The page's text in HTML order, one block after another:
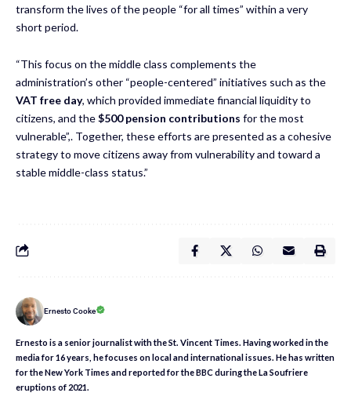
transform the lives of the people “for all times” within a very
short period.
“This focus on the middle class complements the
administration’s other “people-centered” initiatives such as the
VAT free day, which provided immediate financial liquidity to
citizens, and the$500 pension contributions for the most
vulnerable”,. Together, these efforts are presented as a cohesive
strategy to move citizens away from vulnerability and toward a
stable middle-class status.”
Ernesto Cooke
Ernesto is a senior journalist with the St. Vincent Times. Having worked in the
media for 16 years, he focuses on local and international issues. He has written
for the New York Times and reported for the BBC during the La Soufriere
eruptions of 2021.